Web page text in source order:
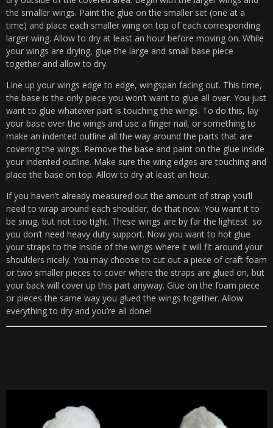
the smaller wings. Paint the glue on the smaller set (one at a
time) and place each smaller wing on top of each corresponding
larger wing. Allow to dry at least an hour before moving on. While
your wings are drying, glue the large and small base piece
together and allow to dry.
Line up your wings edge to edge, wingspan facing out. This time,
the base is the only piece you won’t want to glue all over. You just
want to glue whatever part is touching the wings. To do this, lay
your base over the wings and use a finger nail, or something to
make an indented outline all the way around the parts that are
covering the wings. Remove the base and paint on the glue inside
your indented outline. Make sure the wing edges are touching and
place the base on top. Allow to dry at least an hour.
If you haven’t already measured out the amount of strap you’ll
need to wrap around each shoulder, do that now. You want it to
be snug, but not too tight. These wings are by far the lightest so
you don’t need heavy duty support. Now you want to hot glue
your straps to the inside of the wings where it will fit around your
shoulders nicely. You may choose to cut out a piece of craft foam
or two smaller pieces to cover where the straps are glued on, but
your back will cover up this part anyway. Glue on the foam piece
or pieces the same way you glued the wings together. Allow
everything to dry and you’re all done!